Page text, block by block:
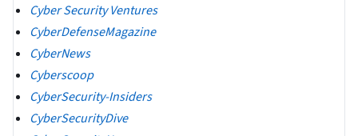
Cyber Security Ventures
CyberDefenseMagazine
CyberNews
Cyberscoop
CyberSecurity-Insiders
CyberSecurityDive